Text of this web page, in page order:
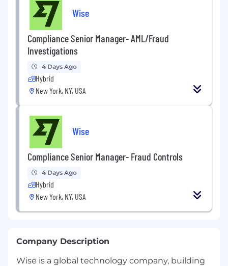
Wise
Compliance Senior Manager- AML/Fraud
Investigations
4 Days Ago
Hybrid
New York, NY, USA
Wise
Compliance Senior Manager- Fraud Controls
4 Days Ago
Hybrid
New York, NY, USA
Company Description
Wise is a global technology company, building